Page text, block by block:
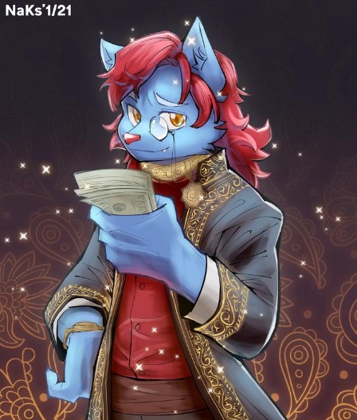
Jacob Batalon CEO of Sex
Topiary